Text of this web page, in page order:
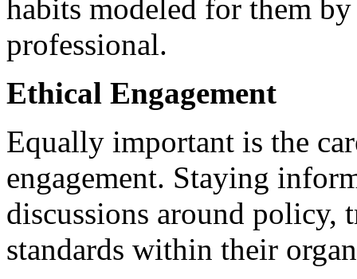
habits modeled for them
professional.
Ethical Engagement
Equally important is the
engagement. Staying
discussions around policy,
standards within their